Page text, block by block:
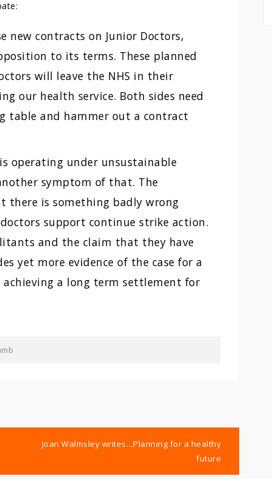
new contracts on Junior Doctors,
to its terms. These planned
will leave the NHS in their
our health service. Both sides need
table and hammer out a contract
operating under unsustainable
symptom of that. The
there is something badly wrong
support continue strike action.
and the claim that they have
yet more evidence of the case for a
a long term settlement for
Joan Walmsley writes…Planning for a healthy
future